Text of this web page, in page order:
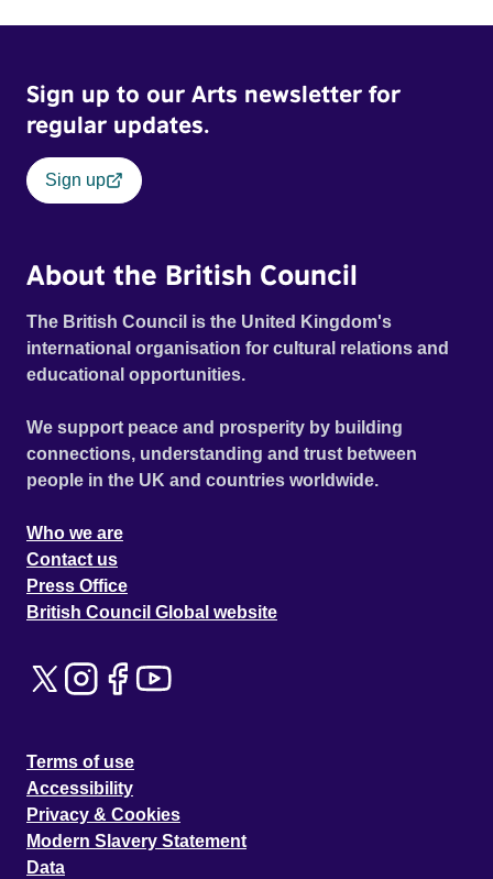
Sign up to our Arts newsletter for
regular updates.
Sign up
About the British Council
The British Council is the United Kingdom's
international organisation for cultural relations and
educational opportunities.
We support peace and prosperity by building
connections, understanding and trust between
people in the UK and countries worldwide.
Who we are
Contact us
Press Office
British Council Global website
Terms of use
Accessibility
Privacy & Cookies
Modern Slavery Statement
Data